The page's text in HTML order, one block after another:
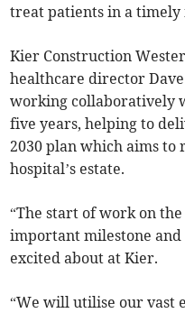
treat patients in a timely
Kier Construction
healthcare director
working collaboratively
five years, helping to
2030 plan which aims
hospital’s estate.
“The start of work on
important milestone
excited about at Kier.
“We will utilise our vast